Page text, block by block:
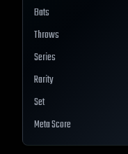
Bats
Throws
Series
Rarity
Set
Meta Score